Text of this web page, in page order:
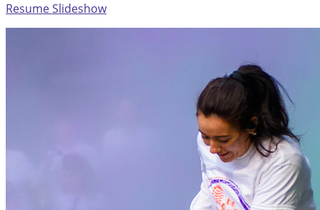
Resume Slideshow